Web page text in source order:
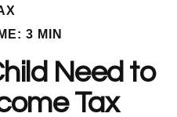
3 MIN
Need to
Tax